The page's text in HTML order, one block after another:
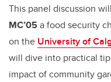
This panel discussion
MC’05a food security
on the University of
will dive into practical
impact of community